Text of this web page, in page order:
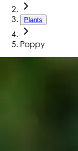
Plants
Poppy